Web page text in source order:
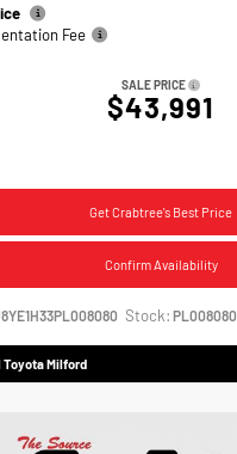
Fee
SALE PRICE
$43,991
Get Crabtree's Best Price
Confirm Availability
Stock: PL008080
Toyota Milford